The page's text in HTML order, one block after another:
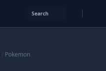
Search
Pokemon